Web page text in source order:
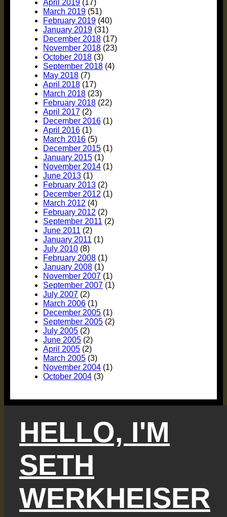
April 2019 (17)
March 2019 (51)
February 2019 (40)
January 2019 (31)
December 2018 (17)
November 2018 (23)
October 2018 (3)
September 2018 (4)
May 2018 (7)
April 2018 (17)
March 2018 (23)
February 2018 (22)
April 2017 (2)
December 2016 (1)
April 2016 (1)
March 2016 (5)
December 2015 (1)
January 2015 (1)
November 2014 (1)
June 2013 (1)
February 2013 (2)
December 2012 (1)
March 2012 (4)
February 2012 (2)
September 2011 (2)
June 2011 (2)
January 2011 (1)
July 2010 (8)
February 2008 (1)
January 2008 (1)
November 2007 (1)
September 2007 (1)
July 2007 (2)
March 2006 (1)
December 2005 (1)
September 2005 (2)
July 2005 (2)
June 2005 (2)
April 2005 (2)
March 2005 (3)
November 2004 (1)
October 2004 (3)
HELLO, I'M
SETH
WERKHEISER